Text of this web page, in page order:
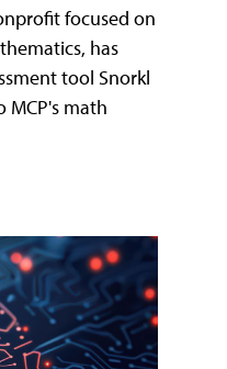
focused on
has
tool Snorkl
MCP's math